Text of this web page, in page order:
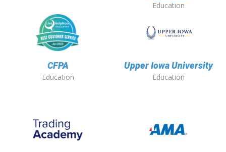
Education
CFPA
Education
Upper Iowa University
Education